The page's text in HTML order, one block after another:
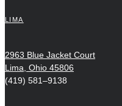
LIMA
2963 Blue Jacket Court
Lima, Ohio 45806
(419) 581–9138